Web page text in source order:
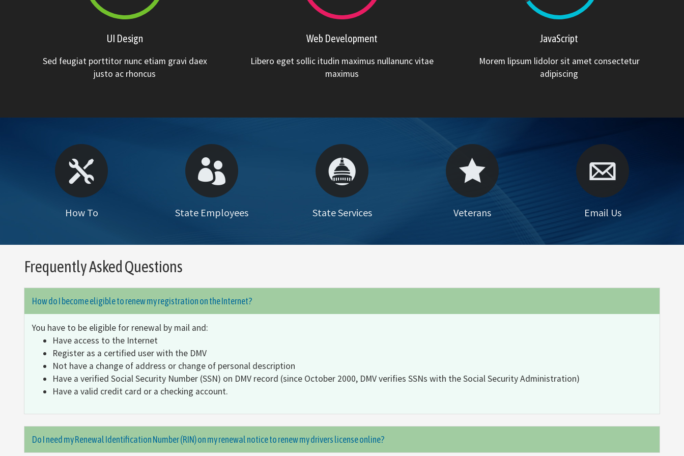
UI Design
Sed feugiat porttitor nunc etiam gravi daex
justo ac rhoncus
Web Development
Libero eget sollic itudin maximus nullanunc vitae
maximus
JavaScript
Morem lipsum lidolor sit amet consectetur
adipiscing
How To State Employees State Services Veterans Email UsYour Feedback
Frequently Asked Questions
How do I become eligible to renew my registration on the Internet?
You have to be eligible for renewal by mail and:
Have access to the Internet
Register as a certified user with the DMV
Not have a change of address or change of personal description
Have a verified Social Security Number (SSN) on DMV record (since October 2000, DMV verifies SSNs with the Social Security Administration)
Have a valid credit card or a checking account.
Do I need my Renewal Identification Number (RIN) on my renewal notice to renew my drivers license online?